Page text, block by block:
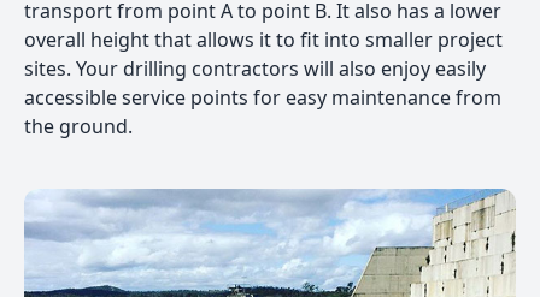
transport from point A to point B. It also has a lower
overall height that allows it to fit into smaller project
sites. Your drilling contractors will also enjoy easily
accessible service points for easy maintenance from
the ground.